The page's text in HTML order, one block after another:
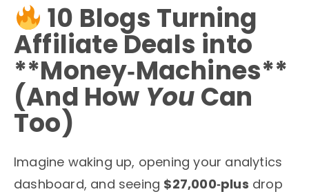
10 Blogs Turning
Affiliate Deals into
**Money‑Machines**
(And How YouCan
Too)
Imagine waking up, opening your analytics
dashboard, and seeing $27,000‑plus drop